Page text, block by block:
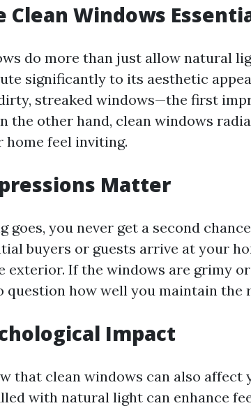
Clean Windows
do more than just allow natural
significantly to its aesthetic
streaked windows—the first
the other hand, clean windows
home feel inviting.
Matter
goes, you never get a second
buyers or guests arrive at your
exterior. If the windows are grimy
question how well you maintain the
Impact
that clean windows can also affect
with natural light can enhance